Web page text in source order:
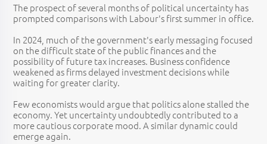
The prospect of several months of political uncertainty has
prompted comparisons with Labour's first summer in office.
In 2024, much of the government's early messaging focused
on the difficult state of the public finances and the
possibility of future tax increases. Business confidence
weakened as firms delayed investment decisions while
waiting for greater clarity.
Few economists would argue that politics alone stalled the
economy. Yet uncertainty undoubtedly contributed to a
more cautious corporate mood. A similar dynamic could
emerge again.